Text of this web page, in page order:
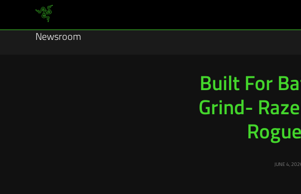
Newsroom
Built For
Grind-
JUNE 4,